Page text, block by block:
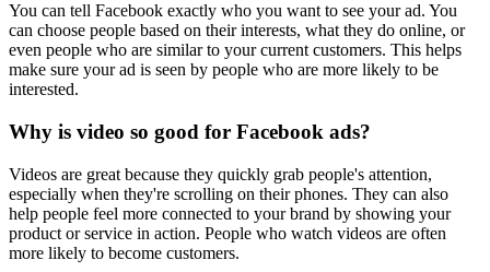
You can tell Facebook exactly who you want to see your ad. You
can choose people based on their interests, what they do online, or
even people who are similar to your current customers. This helps
make sure your ad is seen by people who are more likely to be
interested.
Why is video so good for Facebook ads?
Videos are great because they quickly grab people's attention,
especially when they're scrolling on their phones. They can also
help people feel more connected to your brand by showing your
product or service in action. People who watch videos are often
more likely to become customers.